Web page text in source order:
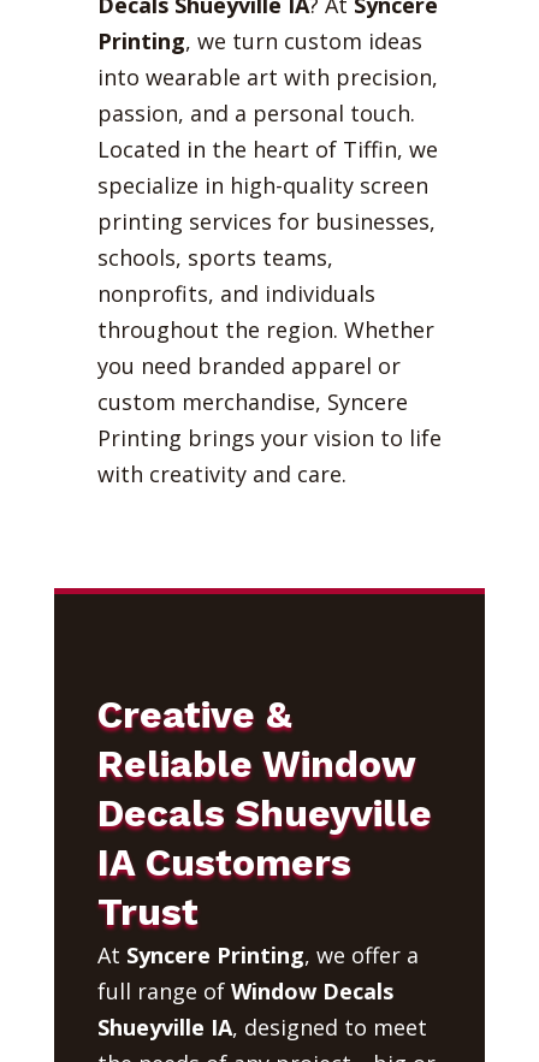
Printing, we turn custom ideas
into wearable art with precision,
passion, and a personal touch.
Located in the heart of Tiffin, we
specialize in high-quality screen
printing services for businesses,
schools, sports teams,
nonprofits, and individuals
throughout the region. Whether
you need branded apparel or
custom merchandise, Syncere
Printing brings your vision to life
with creativity and care.
Creative &
Reliable Window
Decals Shueyville
IA Customers
Trust
At Syncere Printing, we offer a
full range of Window Decals
Shueyville IA, designed to meet